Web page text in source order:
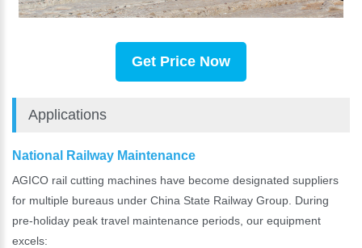
Get Price Now
Applications
National Railway Maintenance
AGICO rail cutting machines have become designated suppliers
for multiple bureaus under China State Railway Group. During
pre-holiday peak travel maintenance periods, our equipment
excels: